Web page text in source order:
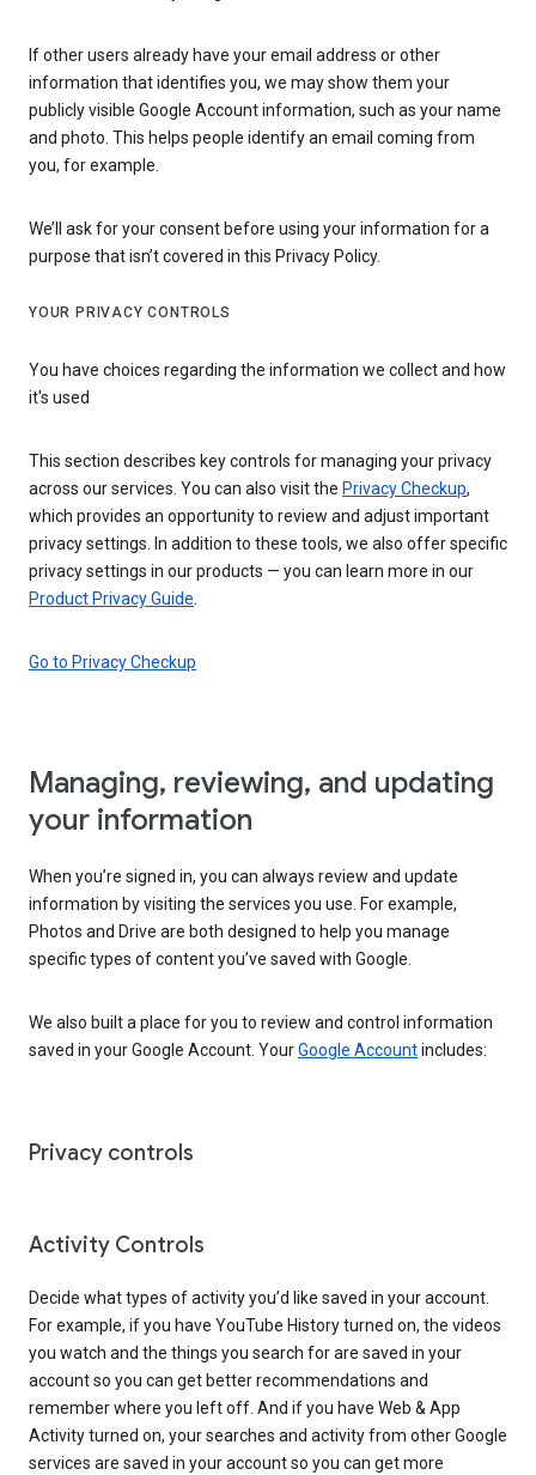
If other users already have your email address or other
information that identifies you, we may show them your
publicly visible Google Account information, such as your name
and photo. This helps people identify an email coming from
you, for example.
We’ll ask for your consent before using your information for a
purpose that isn’t covered in this Privacy Policy.
YOUR PRIVACY CONTROLS
You have choices regarding the information we collect and how
it's used
This section describes key controls for managing your privacy
across our services. You can also visit the Privacy Checkup,
which provides an opportunity to review and adjust important
privacy settings. In addition to these tools, we also offer specific
privacy settings in our products — you can learn more in our
Product Privacy Guide
Go to Privacy Checkup
Managing, reviewing, and updating
your information
When you’re signed in, you can always review and update
information by visiting the services you use. For example,
Photos and Drive are both designed to help you manage
specific types of content you’ve saved with Google.
We also built a place for you to review and control information
saved in your Google Account. YourGoogle Accountincludes:
Privacy controls
Activity Controls
Decide what types of activity you’d like saved in your account.
For example, if you have YouTube History turned on, the videos
you watch and the things you search for are saved in your
account so you can get better recommendations and
remember where you left off. And if you have Web & App
Activity turned on, your searches and activity from other Google
services are saved in your account so you can get more